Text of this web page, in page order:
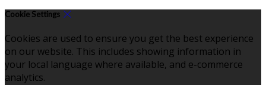
Cookie Settings
Cookies are used to ensure you get the best experience
on our website. This includes showing information in
your local language where available, and e-commerce
analytics.